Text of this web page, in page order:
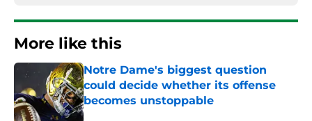
More like this
Notre Dame's biggest question
could decide whether its offense
becomes unstoppable
Published by on Invalid Date